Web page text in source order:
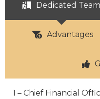
Dedicated Team
Advantages
1 – Chief Financial